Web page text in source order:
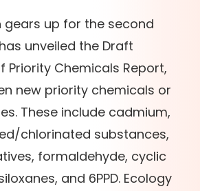
gears up for the second
unveiled the Draft
Priority Chemicals Report,
new priority chemicals or
These include cadmium,
chlorinated substances,
formaldehyde, cyclic
and 6PPD. Ecology